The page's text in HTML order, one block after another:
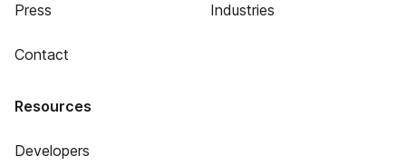
Press
Contact
Industries
Resources
Developers